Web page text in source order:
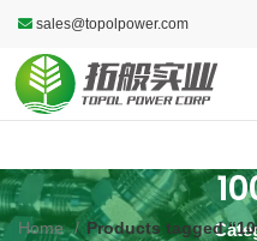
sales@topolpower.com
Home Products tagged